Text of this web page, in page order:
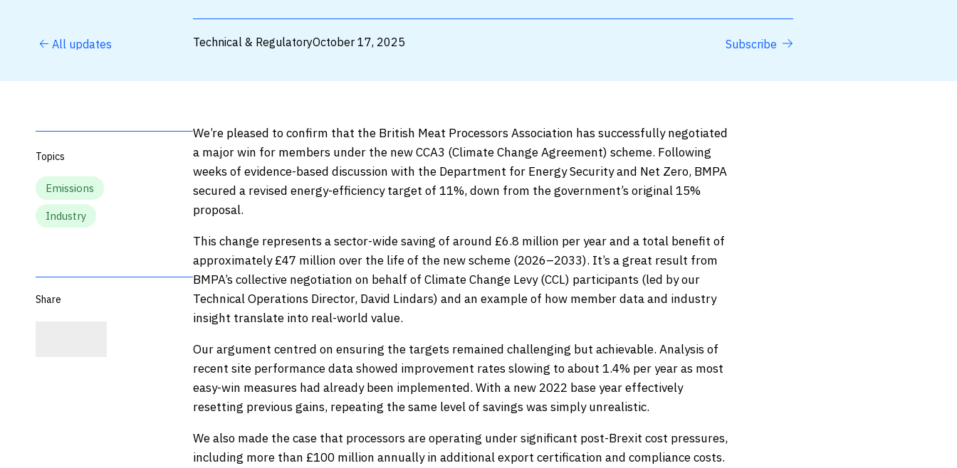
All updates Technical & RegulatoryOctober 17, 2025 Subscribe
Topics
Emissions
Industry
Share
We’re pleased to confirm that the British Meat Processors Association has successfully negotiated
a major win for members under the new CCA3 (Climate Change Agreement) scheme. Following
weeks of evidence-based discussion with the Department for Energy Security and Net Zero, BMPA
secured a revised energy-efficiency target of 11%, down from the government’s original 15%
proposal.
This change represents a sector-wide saving of around £6.8 million per year and a total benefit of
approximately £47 million over the life of the new scheme (2026–2033). It’s a great result from
BMPA’s collective negotiation on behalf of Climate Change Levy (CCL) participants (led by our
Technical Operations Director, David Lindars) and an example of how member data and industry
insight translate into real-world value.
Our argument centred on ensuring the targets remained challenging but achievable. Analysis of
recent site performance data showed improvement rates slowing to about 1.4% per year as most
easy-win measures had already been implemented. With a new 2022 base year effectively
resetting previous gains, repeating the same level of savings was simply unrealistic.
We also made the case that processors are operating under significant post-Brexit cost pressures,
including more than £100 million annually in additional export certification and compliance costs.